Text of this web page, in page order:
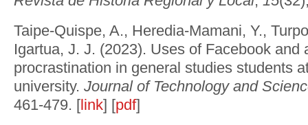
Taipe-Quispe, A., Heredia-Mamani, Y.,
Igartua, J. J. (2023). Uses of Facebook and
procrastination in general studies students
university. Journal of Technology and
461-479. [link] [pdf]